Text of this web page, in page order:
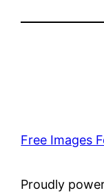
Free Images
Proudly